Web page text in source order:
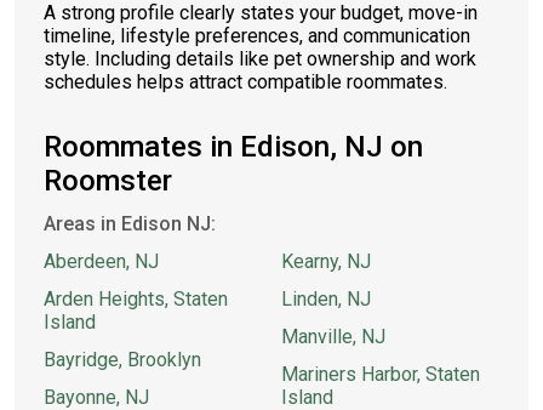
A strong profile clearly states your budget, move-in
timeline, lifestyle preferences, and communication
style. Including details like pet ownership and work
schedules helps attract compatible roommates.
Roommates in Edison, NJ on
Roomster
Areas in Edison NJ:
Aberdeen, NJ
Arden Heights, Staten
Island
Bayridge, Brooklyn
Bayonne, NJ
Kearny, NJ
Linden, NJ
Manville, NJ
Mariners Harbor, Staten
Island